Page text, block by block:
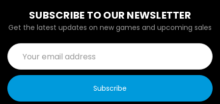
SUBSCRIBE TO OUR NEWSLETTER
Get the latest updates on new games and upcoming sales
Email
Address